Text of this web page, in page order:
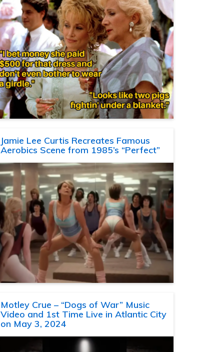
Jamie Lee Curtis Recreates Famous
Aerobics Scene from 1985’s “Perfect”
Motley Crue – “Dogs of War” Music
Video and 1st Time Live in Atlantic City
on May 3, 2024